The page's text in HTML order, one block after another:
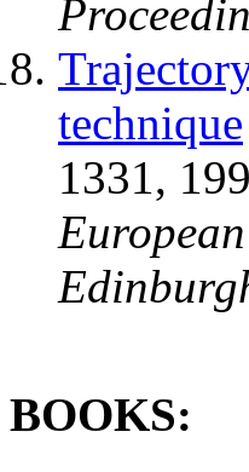
technique
1331,
BOOKS: